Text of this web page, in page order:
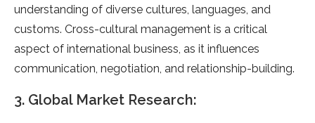
understanding of diverse cultures, languages, and
customs. Cross-cultural management is a critical
aspect of international business, as it influences
communication, negotiation, and relationship-building.
3. Global Market Research: